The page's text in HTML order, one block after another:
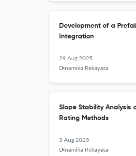
Development of a
Integration
29 Aug 2025
Dinamika Rekayasa
Slope Stability Analysis
Rating Methods
5 Aug 2025
Dinamika Rekayasa